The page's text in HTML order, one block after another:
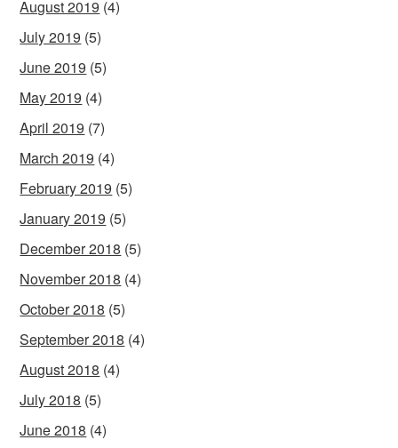
August 2019 (4)
July 2019 (5)
June 2019 (5)
May 2019 (4)
April 2019 (7)
March 2019 (4)
February 2019 (5)
January 2019 (5)
December 2018 (5)
November 2018 (4)
October 2018 (5)
September 2018 (4)
August 2018 (4)
July 2018 (5)
June 2018 (4)